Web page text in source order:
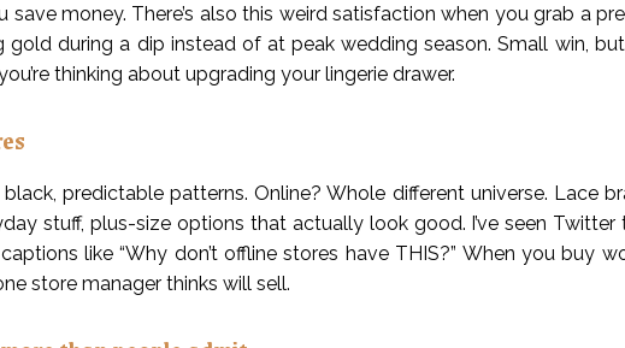
money. There’s also this weird satisfaction when you grab a
gold during a dip instead of at peak wedding season. Small win,
thinking about upgrading your lingerie drawer.
predictable patterns. Online? Whole different universe. Lace
stuff, plus-size options that actually look good. I’ve seen Twitter
like “Why don’t offline stores have THIS?” When you buy
store manager thinks will sell.